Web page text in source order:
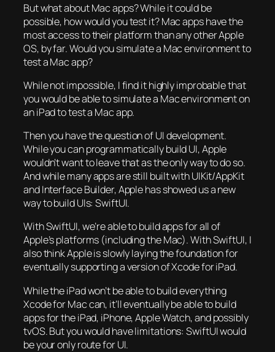
But what about Mac apps? While it could be
possible, how would you test it? Mac apps have the
most access to their platform than any other Apple
OS, by far. Would you simulate a Mac environment to
test a Mac app?
While not impossible, I find it highly improbable that
you would be able to simulate a Mac environment on
an iPad to test a Mac app.
Then you have the question of UI development.
While you can programmatically build UI, Apple
wouldn’t want to leave that as the only way to do so.
And while many apps are still built with UIKit/AppKit
and Interface Builder, Apple has showed us a new
way to build UIs: SwiftUI.
With SwiftUI, we’re able to build apps for all of
Apple’s platforms (including the Mac). With SwiftUI, I
also think Apple is slowly laying the foundation for
eventually supporting a version of Xcode for iPad.
While the iPad won’t be able to build everything
Xcode for Mac can, it’ll eventually be able to build
apps for the iPad, iPhone, Apple Watch, and possibly
tvOS. But you would have limitations: SwiftUI would
be your only route for UI.